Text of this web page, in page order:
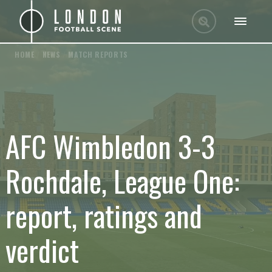
HOME NEWS MATCH REPORTS
AFC Wimbledon 3-3
Rochdale, League One:
report, ratings and
verdict